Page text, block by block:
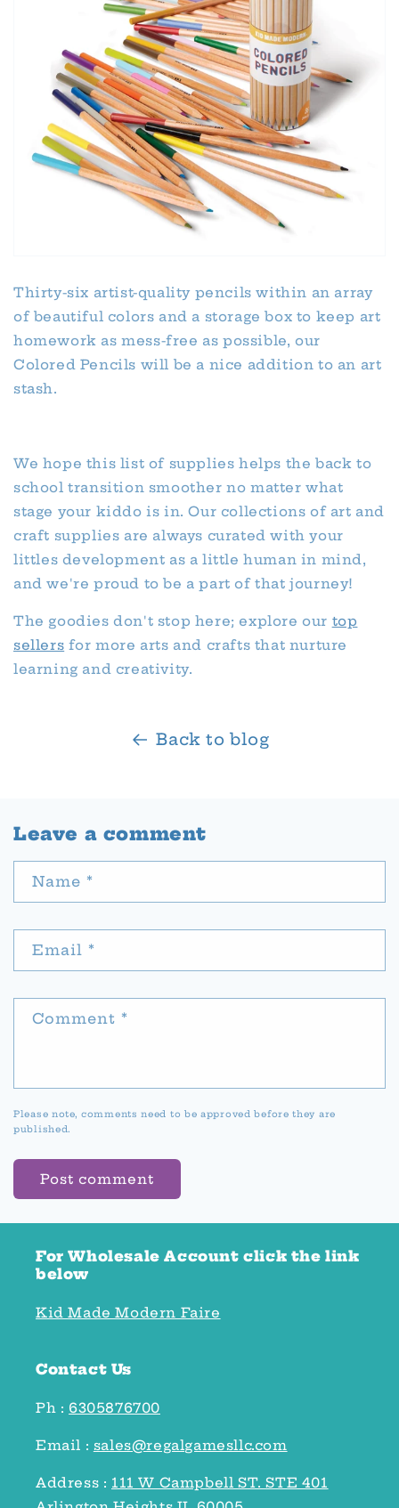
Thirty-six artist-quality pencils within an array
of beautiful colors and a storage box to keep art
homework as mess-free as possible, our
Colored Pencils will be a nice addition to an art
stash.
We hope this list of supplies helps the back to
school transition smoother no matter what
stage your kiddo is in. Our collections of art and
craft supplies are always curated with your
littles development as a little human in mind,
and we're proud to be a part of that journey!
The goodies don't stop here; explore our top
sellers for more arts and crafts that nurture
learning and creativity.
Back to blog
Leave a comment
Name *
Email *
Comment *
Please note, comments need to be approved before they are
published.
For Wholesale Account click the link
below
Kid Made Modern Faire
Contact Us
Ph : 6305876700
Email : sales@regalgamesllc.com
Address : 111 W Campbell ST. STE 401